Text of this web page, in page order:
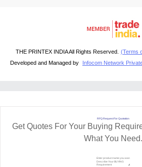
THE PRINTEX INDIA All Rights Reserved.
(Terms
Developed and Managed by
Infocom Network
RFQ Request For Quotation
Get Quotes For Your Buying
What You Need.